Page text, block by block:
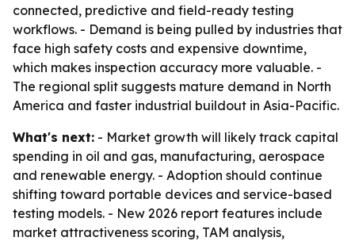
connected, predictive and field-ready testing
workflows. - Demand is being pulled by industries that
face high safety costs and expensive downtime,
which makes inspection accuracy more valuable. -
The regional split suggests mature demand in North
America and faster industrial buildout in Asia-Pacific.
What's next: - Market growth will likely track capital
spending in oil and gas, manufacturing, aerospace
and renewable energy. - Adoption should continue
shifting toward portable devices and service-based
testing models. - New 2026 report features include
market attractiveness scoring, TAM analysis,